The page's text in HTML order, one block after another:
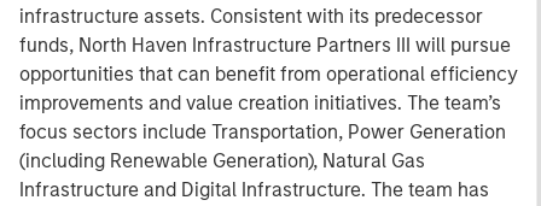
infrastructure assets. Consistent with its predecessor
funds, North Haven Infrastructure Partners III will pursue
opportunities that can benefit from operational efficiency
improvements and value creation initiatives. The team’s
focus sectors include Transportation, Power Generation
(including Renewable Generation), Natural Gas
Infrastructure and Digital Infrastructure. The team has